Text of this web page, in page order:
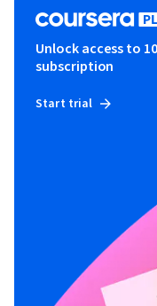
Unlock access to
subscription
Start trial